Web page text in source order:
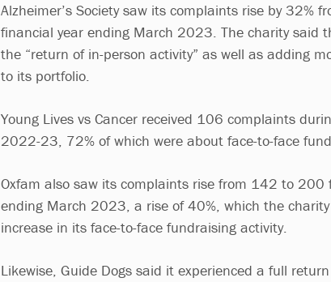
Alzheimer’s Society saw its complaints rise by 32%
financial year ending March 2023. The charity said
the “return of in-person activity” as well as adding
to its portfolio.
Young Lives vs Cancer received 106 complaints
2022-23, 72% of which were about face-to-face
Oxfam also saw its complaints rise from 142 to 200
ending March 2023, a rise of 40%, which the
increase in its face-to-face fundraising activity.
Likewise, Guide Dogs said it experienced a full